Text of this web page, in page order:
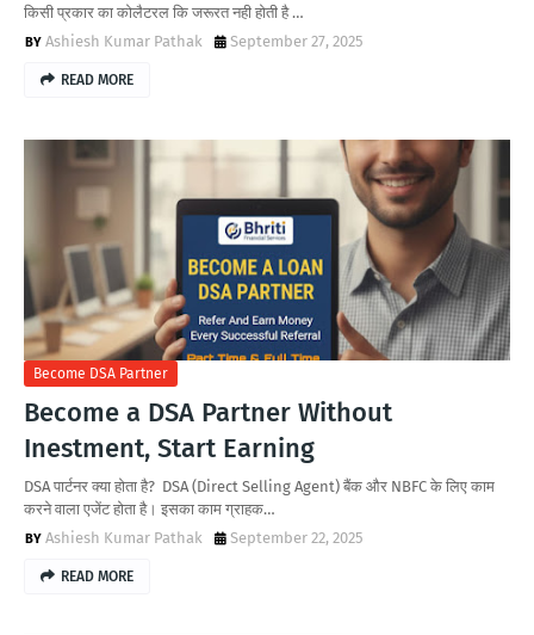
किसी प्रकार का कोलैटरल कि जरूरत नही होती है …
Ashiesh Kumar Pathak
September 27, 2025
READ MORE
Become DSA Partner
Become a DSA Partner Without
Inestment, Start Earning
DSA पार्टनर क्या होता है? DSA (Direct Selling Agent) बैंक और NBFC के लिए काम
करने वाला एजेंट होता है। इसका काम ग्राहक…
Ashiesh Kumar Pathak
September 22, 2025
READ MORE